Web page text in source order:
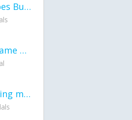
love Love, it comes, it goes But what if it stayed stayed in the silence the storm stayed when the world was loud for me it's different; it left when it was
General question what came first the chicken or the egg itu2019s a trick question
would anyone mind helping me fix this in my code